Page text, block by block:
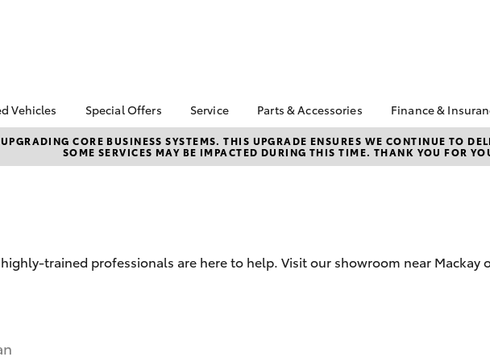
Corolla Hatch Camry
Vehicles
Vehicles
Special Offers
Toyota Special Offers
Local Special Offers
Service
Book a Service
Service Enquiries
Parts & Accessories
Toyota Genuine Parts
Parts Enquiry
Finance &
About
Mackay
Get a
CORE BUSINESS SYSTEMS. THIS UPGRADE ENSURES WE CONTINUE TO
SOME SERVICES MAY BE IMPACTED DURING THIS TIME. THANK YOU FOR
trained professionals are here to help. Visit our showroom near Mackay